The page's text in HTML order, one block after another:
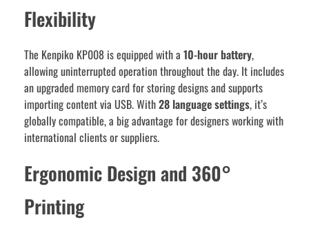
Flexibility
The Kenpiko KP008 is equipped with a 10-hour battery,
allowing uninterrupted operation throughout the day. It includes
an upgraded memory card for storing designs and supports
importing content via USB. With28 language settings, it’s
globally compatible, a big advantage for designers working with
international clients or suppliers.
Ergonomic Design and 360°
Printing